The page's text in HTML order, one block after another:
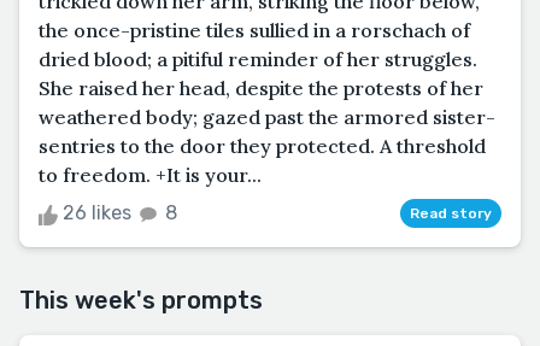
the once-pristine tiles sullied in a rorschach of
dried blood; a pitiful reminder of her struggles.
She raised her head, despite the protests of her
weathered body; gazed past the armored sister-
sentries to the door they protected. A threshold
to freedom. +It is your...
26 likes 8 Read story
This week's prompts